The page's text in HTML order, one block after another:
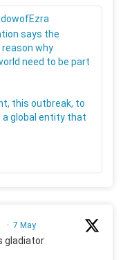
says the
why
need to be part
this outbreak, to
a global entity that
· 7 May
gladiator